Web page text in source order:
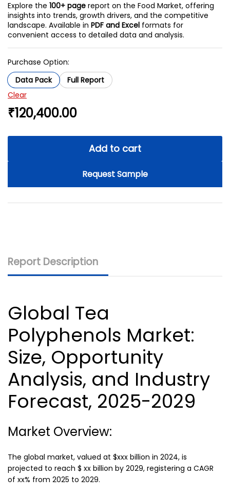
Explore the 100+ page report on the Food Market, offering
insights into trends, growth drivers, and the competitive
landscape. Available in PDF and Excel formats for
convenient access to detailed data and analysis.
Purchase Option:
Data Pack
Full Report
Clear
₹120,400.00
Add to cart
Request Sample
Report Description
Global Tea
Polyphenols Market:
Size, Opportunity
Analysis, and Industry
Forecast, 2025-2029
Market Overview:
The global market, valued at $xxx billion in 2024, is
projected to reach $ xx billion by 2029, registering a CAGR
of xx% from 2025 to 2029.